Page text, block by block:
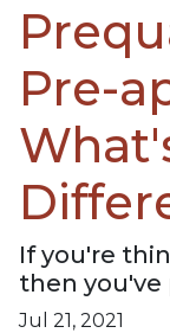
Pre-
If you're
then
Jul 21, 2021